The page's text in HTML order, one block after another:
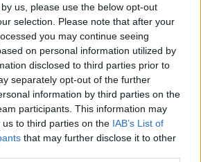
us, please use the below opt-out
selection. Please note that after your
you may continue seeing
on personal information utilized by
disclosed to third parties prior to
separately opt-out of the further
information by third parties on the
participants. This information may
to third parties on the IAB’s List of
that may further disclose it to other